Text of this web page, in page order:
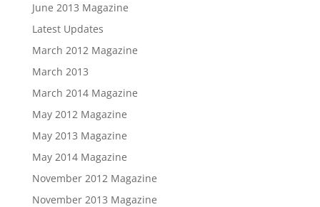
June 2013 Magazine
Latest Updates
March 2012 Magazine
March 2013
March 2014 Magazine
May 2012 Magazine
May 2013 Magazine
May 2014 Magazine
November 2012 Magazine
November 2013 Magazine